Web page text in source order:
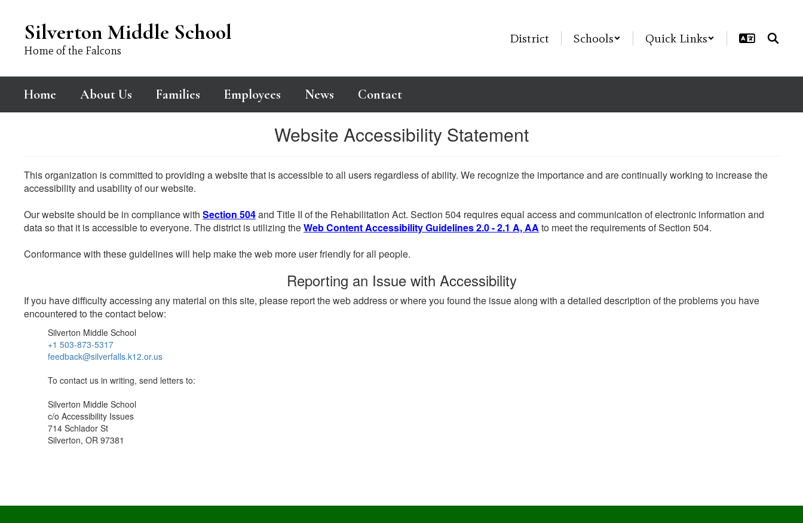
contentSilverton Middle School
Home of the Falcons
District Schools Quick Links
Home About Us Families Employees News Contact
Website Accessibility Statement
This organization is committed to providing a website that is accessible to all users regardless of ability. We recognize the importance and are continually working to increase the
accessibility and usability of our website.
Our website should be in compliance with Section 504and Title II of the Rehabilitation Act. Section 504 requires equal access and communication of electronic information and
data so that it is accessible to everyone. The district is utilizing theWeb Content Accessibility Guidelines 2.0 - 2.1 A, AA to meet the requirements of Section 504.
Conformance with these guidelines will help make the web more user friendly for all people.
Reporting an Issue with Accessibility
If you have difficulty accessing any material on this site, please report the web address or where you found the issue along with a detailed description of the problems you have
encountered to the contact below:
Silverton Middle School
+1 503-873-5317
feedback@silverfalls.k12.or.us
To contact us in writing, send letters to:
Silverton Middle School
c/o Accessibility Issues
714 Schlador St
Silverton, OR 97381